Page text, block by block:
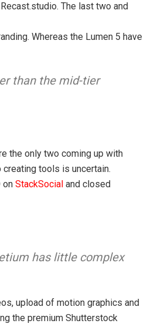
The last two and
Whereas the Lumen 5 have
than the mid-tier
the only two coming up with
tools is uncertain.
on StackSocial and closed
has little complex
upload of motion graphics and
the premium Shutterstock